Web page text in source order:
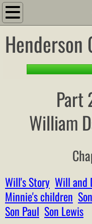
Introduction
About
Search This Site
PART 1: Setting
1-1 Family
Other
Family
Family List
Henderson
Part
William
Will's Story Will and
Minnie's children
Son Paul Son Lewis